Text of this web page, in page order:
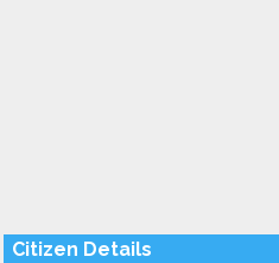
Citizen Details